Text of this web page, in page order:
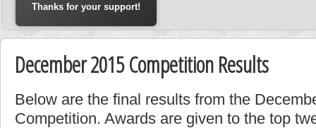
Thanks for your support!
December 2015 Competition Results
Below are the final results from the
Competition. Awards are given to the top